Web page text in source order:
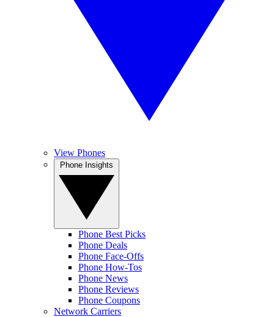
View Phones
Phone Best Picks
Phone Deals
Phone Face-Offs
Phone How-Tos
Phone News
Phone Reviews
Phone Coupons
Network Carriers